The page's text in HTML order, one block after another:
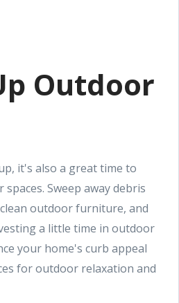
Outdoor
it's also a great time to
Sweep away debris
outdoor furniture, and
a little time in outdoor
your home's curb appeal
for outdoor relaxation and